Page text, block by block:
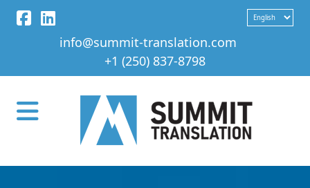
info@summit-translation.com
+1 (250) 837-8798